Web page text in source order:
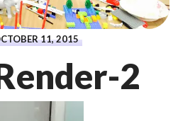
11, 2015
2